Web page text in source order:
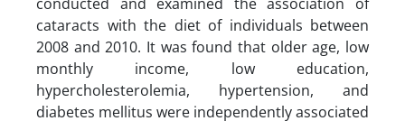
cataracts with the diet of individuals between
2008 and 2010. It was found that older age, low
monthly income, low education,
hypercholesterolemia, hypertension, and
diabetes mellitus were independently associated